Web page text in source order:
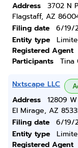
Address
3702 N
Flagstaff, AZ
Filing date
6/19/
Entity type
Registered Agent
Participants
Tina
Nxtscape LLC
Address
12809
El Mirage, AZ
Filing date
6/19/
Entity type
Registered Agent